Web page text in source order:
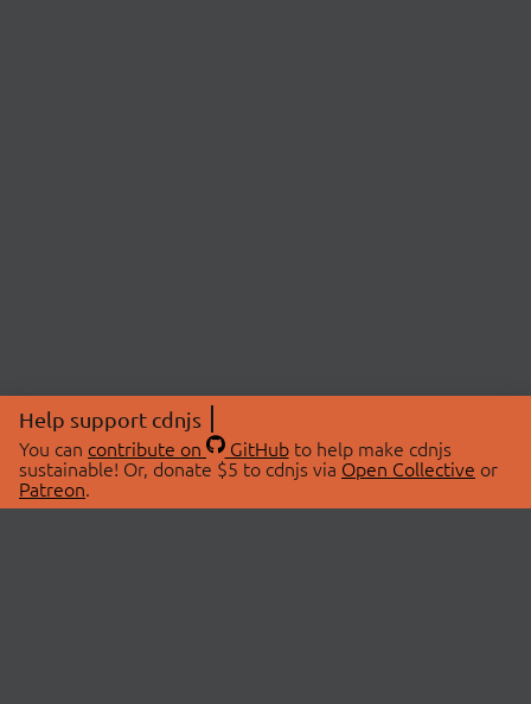
Help support cdnjs
You can contribute on GitHubto help make cdnjs
sustainable! Or, donate $5 to cdnjs via Open Collective or
Patreon.